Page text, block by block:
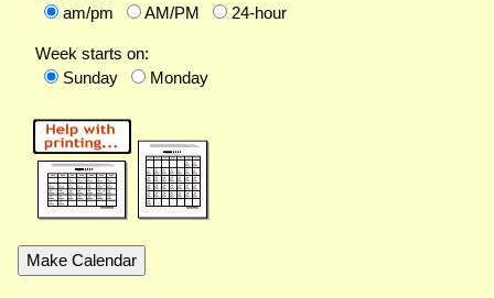
am/pm
AM/PM 24-hour
Week starts on:
Sunday
Monday